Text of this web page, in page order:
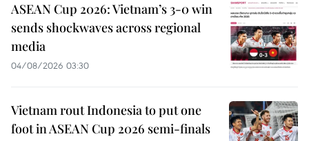
ASEAN Cup 2026: Vietnam’s 3-0 win
sends shockwaves across regional
media
04/08/2026 03:30
Vietnam rout Indonesia to put one
foot in ASEAN Cup 2026 semi-finals